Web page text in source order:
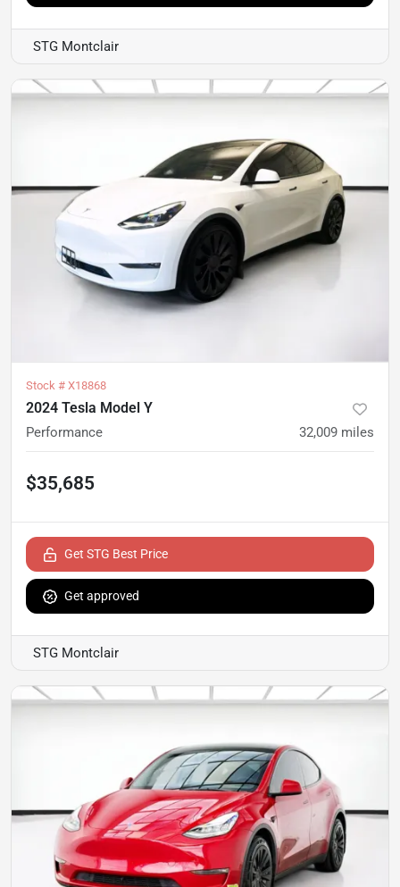
STG Montclair
Stock # X18868
2024 Tesla Model Y
Performance 32,009 miles
$35,685
Get STG Best Price
Get approved
STG Montclair